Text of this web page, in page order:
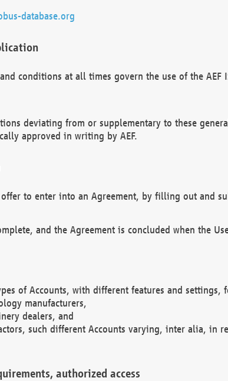
database.org
conditions at all times govern the use of the AEF
deviating from or supplementary to these
approved in writing by AEF.
offer to enter into an Agreement, by filling out and
and the Agreement is concluded when the
of Accounts, with different features and
manufacturers,
dealers, and
such different Accounts varying, inter alia, in
authorized access